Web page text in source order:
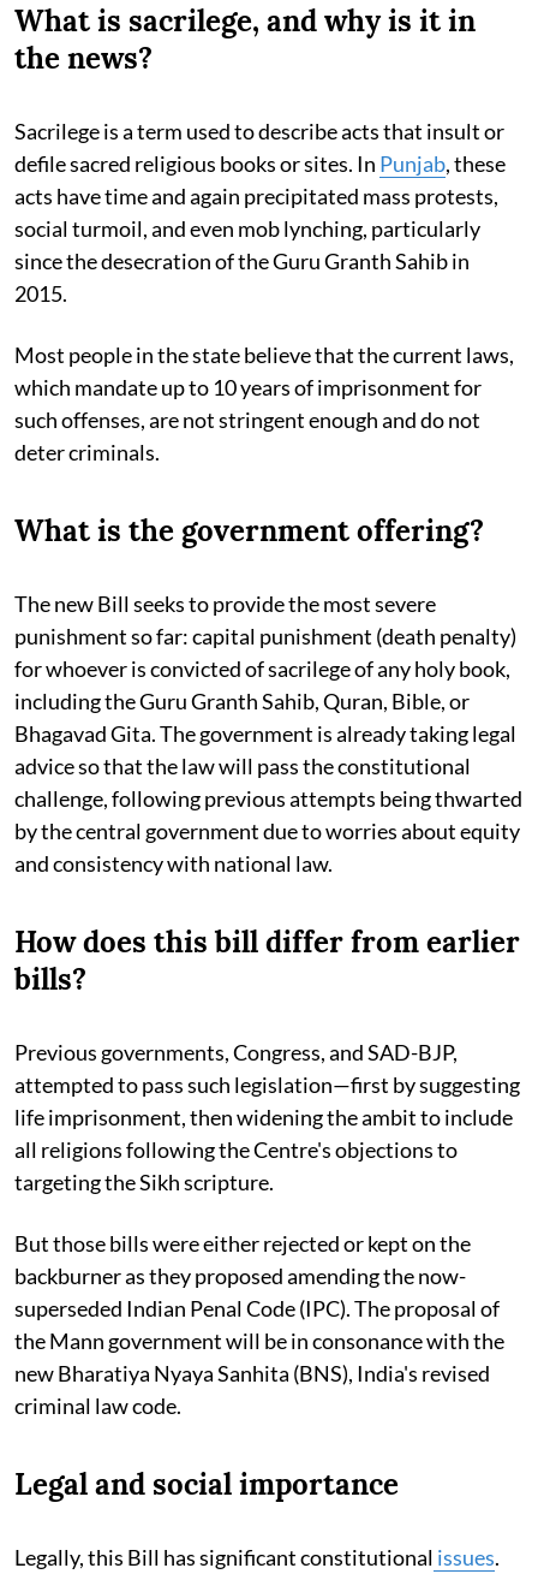
What is sacrilege, and why is it in
the news?
Sacrilege is a term used to describe acts that insult or
defile sacred religious books or sites. In Punjab, these
acts have time and again precipitated mass protests,
social turmoil, and even mob lynching, particularly
since the desecration of the Guru Granth Sahib in
2015.
Most people in the state believe that the current laws,
which mandate up to 10 years of imprisonment for
such offenses, are not stringent enough and do not
deter criminals.
What is the government offering?
The new Bill seeks to provide the most severe
punishment so far: capital punishment (death penalty)
for whoever is convicted of sacrilege of any holy book,
including the Guru Granth Sahib, Quran, Bible, or
Bhagavad Gita. The government is already taking legal
advice so that the law will pass the constitutional
challenge, following previous attempts being thwarted
by the central government due to worries about equity
and consistency with national law.
How does this bill differ from earlier
bills?
Previous governments, Congress, and SAD-BJP,
attempted to pass such legislation—first by suggesting
life imprisonment, then widening the ambit to include
all religions following the Centre's objections to
targeting the Sikh scripture.
But those bills were either rejected or kept on the
backburner as they proposed amending the now-
superseded Indian Penal Code (IPC). The proposal of
the Mann government will be in consonance with the
new Bharatiya Nyaya Sanhita (BNS), India's revised
criminal law code.
Legal and social importance
Legally, this Bill has significant constitutional issues.